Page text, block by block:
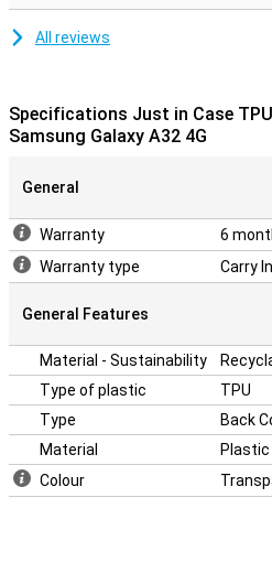
All reviews
Specifications Just in Case
Samsung Galaxy A32 4G
General
Warranty
6
Warranty type
Carry In
General Features
Material - Sustainability
Type of plastic
TPU
Type
Back
Material
Plastic
Colour